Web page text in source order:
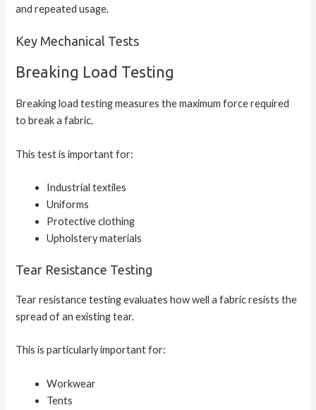
and repeated usage.
Key Mechanical Tests
Breaking Load Testing
Breaking load testing measures the maximum force required
to break a fabric.
This test is important for:
Industrial textiles
Uniforms
Protective clothing
Upholstery materials
Tear Resistance Testing
Tear resistance testing evaluates how well a fabric resists the
spread of an existing tear.
This is particularly important for:
Workwear
Tents